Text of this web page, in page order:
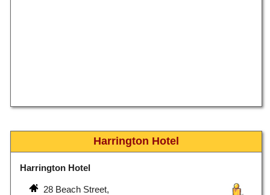
Harrington Hotel
Harrington Hotel
28 Beach Street,